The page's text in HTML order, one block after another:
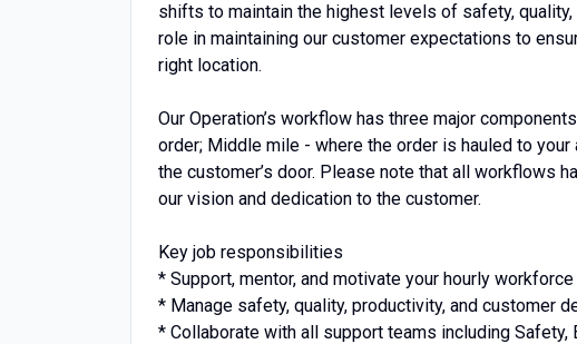
shifts to maintain the highest levels of safety,
role in maintaining our customer expectations to
right location.
Our Operation’s workflow has three major
order; Middle mile - where the order is hauled to
the customer’s door. Please note that all workflows
our vision and dedication to the customer.
Key job responsibilities
* Support, mentor, and motivate your hourly workforce
* Manage safety, quality, productivity, and customer
* Collaborate with all support teams including Safety,